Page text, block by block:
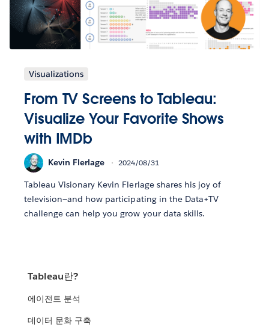
Visualizations
From TV Screens to Tableau:
Visualize Your Favorite Shows
with IMDb
Kevin Flerlage 2024/08/31
Tableau Visionary Kevin Flerlage shares his joy of
television—and how participating in the Data+TV
challenge can help you grow your data skills.
Tableau란?
에이전트 분석
데이터 문화 구축